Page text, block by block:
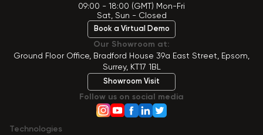
09:00 - 18:00 (GMT) Mon-Fri
Sat, Sun - Closed
Book a Virtual Demo
Our Showroom at:
Ground Floor Office, Bradford House 39a East Street, Epsom,
Surrey, KT17 1BL
Showroom Visit
Follow us on social media
Technologies